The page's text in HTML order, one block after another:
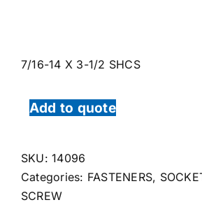
7/16-14 X 3-1/2 SHCS
Add to quote
SKU:14096
Categories: FASTENERS,
SCREW